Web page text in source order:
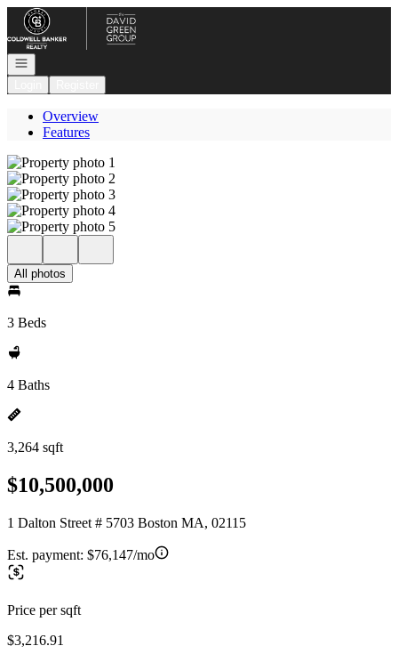
Go to: Homepage
Open navigation
Overview
Features
All photos
3 Beds
4 Baths
3,264 sqft
$10,500,000
1 Dalton Street # 5703 Boston MA, 02115
Est. payment: $76,147/mo
Price per sqft
$3,216.91